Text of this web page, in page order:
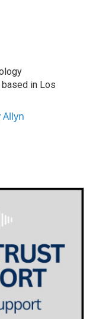
in Los